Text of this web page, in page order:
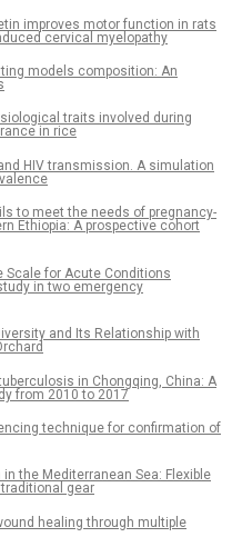
improves motor function in rats
cervical myelopathy
models composition: An
traits involved during
in rice
HIV transmission. A simulation
to meet the needs of pregnancy-
Ethiopia: A prospective cohort
Scale for Acute Conditions
in two emergency
and Its Relationship with
in Chongqing, China: A
from 2010 to 2017
technique for confirmation of
the Mediterranean Sea: Flexible
traditional gear
healing through multiple